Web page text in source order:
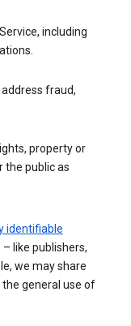
including
fraud,
property or
the public as
identifiable
like publishers,
we may share
general use of